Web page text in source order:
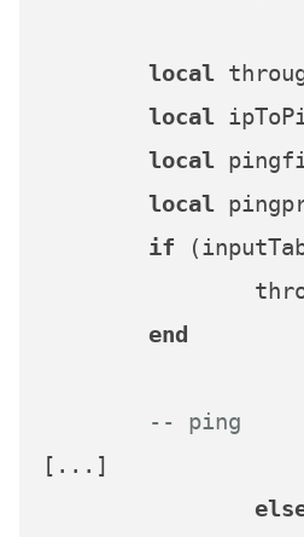
local
local
local
local
if
end
-- ping
[...]